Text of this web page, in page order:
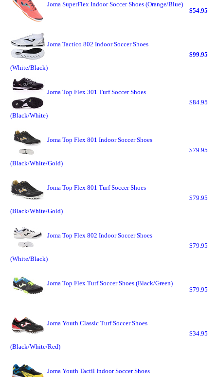
Joma SuperFlex Indoor Soccer Shoes (Orange/Blue)
$54.95
Joma Tactico 802 Indoor Soccer Shoes
(White/Black)
$99.95
Joma Top Flex 301 Turf Soccer Shoes
(Black/White)
$84.95
Joma Top Flex 801 Indoor Soccer Shoes
(Black/White/Gold)
$79.95
Joma Top Flex 801 Turf Soccer Shoes
(Black/White/Gold)
$79.95
Joma Top Flex 802 Indoor Soccer Shoes
(White/Black)
$79.95
Joma Top Flex Turf Soccer Shoes (Black/Green)
$79.95
Joma Youth Classic Turf Soccer Shoes
(Black/White/Red)
$34.95
Joma Youth Tactil Indoor Soccer Shoes